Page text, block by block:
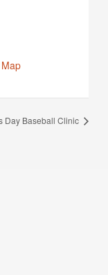
Day Baseball Clinic